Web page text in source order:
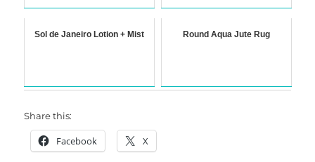
Sol de Janeiro Lotion + Mist Round Aqua Jute Rug
Share this:
Facebook X